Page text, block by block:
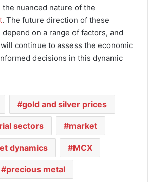
nuanced nature of the
. The future direction of these
on a range of factors, and
continue to assess the economic
decisions in this dynamic
gold and silver prices
sectors market
dynamics MCX
precious metal